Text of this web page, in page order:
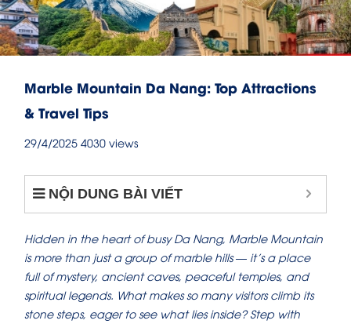
Marble Mountain Da Nang: Top Attractions
& Travel Tips
29/4/2025 4030 views
NỘI DUNG BÀI VIẾT
Hidden in the heart of busy Da Nang, Marble Mountain
is more than just a group of marble hills — it’s a place
full of mystery, ancient caves, peaceful temples, and
spiritual legends. What makes so many visitors climb its
stone steps, eager to see what lies inside? Step with